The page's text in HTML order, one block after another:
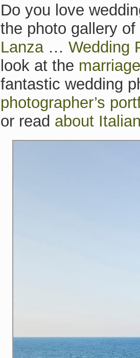
Do you love
the photo gallery
Lanza… Wedding
look at the
fantastic wedding
photographer’s
or read about